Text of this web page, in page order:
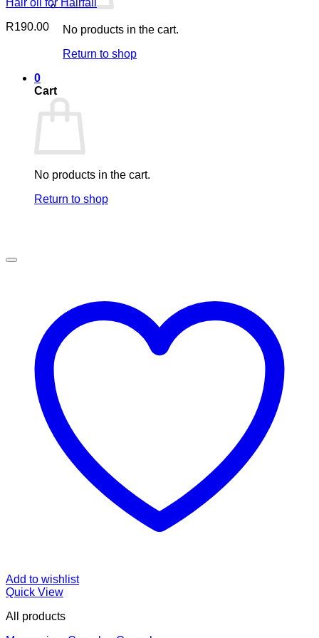
No products in the cart.
Return to shop
0
Cart
No products in the cart.
Return to shop
Hair oil for Hairfall
R190.00
Add to wishlist
Quick View
All products